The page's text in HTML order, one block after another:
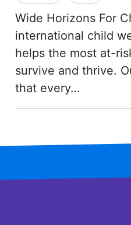
Wide Horizons For
international child
helps the most at-
survive and thrive.
that every…